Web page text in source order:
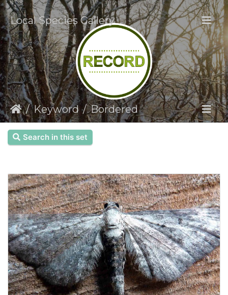
Local Species Gallery
Keyword Bordered
Search in this set